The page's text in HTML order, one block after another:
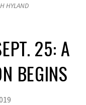
HYLAND
25: A
BEGINS